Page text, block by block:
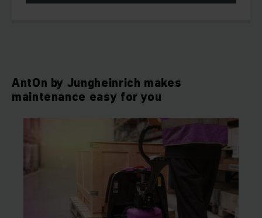
AntOn by Jungheinrich makes
maintenance easy for you